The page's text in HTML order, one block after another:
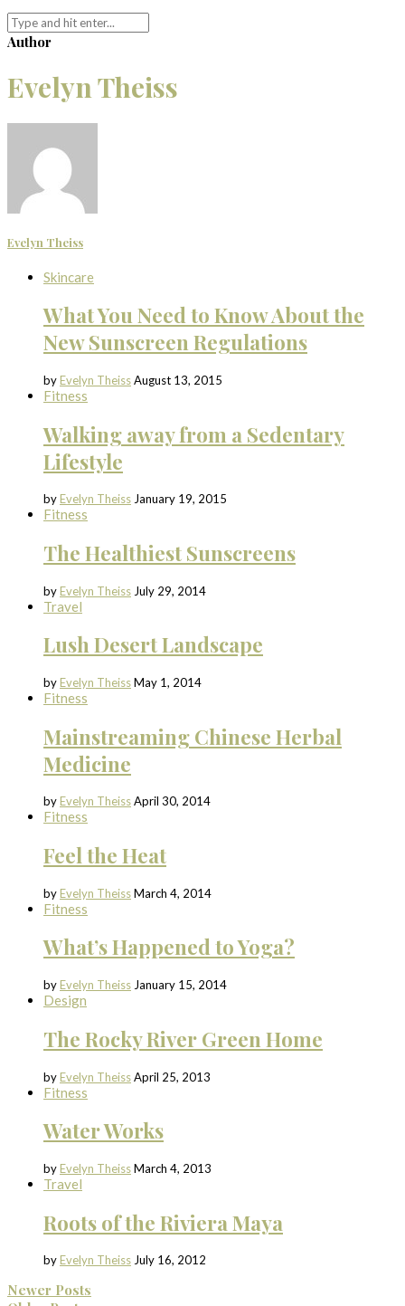
Author
Evelyn Theiss
Evelyn Theiss
Skincare
What You Need to Know About the
New Sunscreen Regulations
byEvelyn TheissAugust 13, 2015
Fitness
Walking away from a Sedentary
Lifestyle
byEvelyn TheissJanuary 19, 2015
Fitness
The Healthiest Sunscreens
byEvelyn Theiss July 29, 2014
Travel
Lush Desert Landscape
byEvelyn TheissMay 1, 2014
Fitness
Mainstreaming Chinese Herbal
Medicine
byEvelyn TheissApril 30, 2014
Fitness
Feel the Heat
byEvelyn TheissMarch 4, 2014
Fitness
What’s Happened to Yoga?
byEvelyn Theiss January 15, 2014
Design
The Rocky River Green Home
byEvelyn TheissApril 25, 2013
Fitness
Water Works
byEvelyn TheissMarch 4, 2013
Travel
Roots of the Riviera Maya
byEvelyn Theiss July 16, 2012
Newer Posts